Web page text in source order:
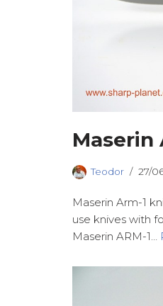
Maserin
Teodor 27/
Maserin Arm-1
use knives with
Maserin ARM-1…